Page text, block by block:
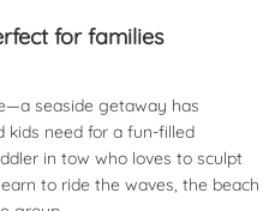
for families
seaside getaway has
need for a fun-filled
in tow who loves to sculpt
to ride the waves, the beach